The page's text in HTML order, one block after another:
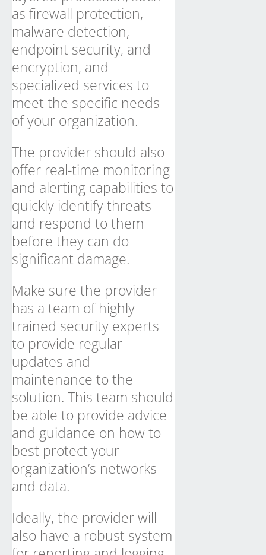
as firewall protection,
malware detection,
endpoint security, and
encryption, and
specialized services to
meet the specific needs
of your organization.
The provider should also
offer real-time monitoring
and alerting capabilities to
quickly identify threats
and respond to them
before they can do
significant damage.
Make sure the provider
has a team of highly
trained security experts
to provide regular
updates and
maintenance to the
solution. This team should
be able to provide advice
and guidance on how to
best protect your
organization’s networks
and data.
Ideally, the provider will
also have a robust system